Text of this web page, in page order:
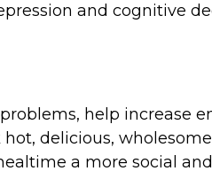
and cognitive
help increase
delicious,
a more social